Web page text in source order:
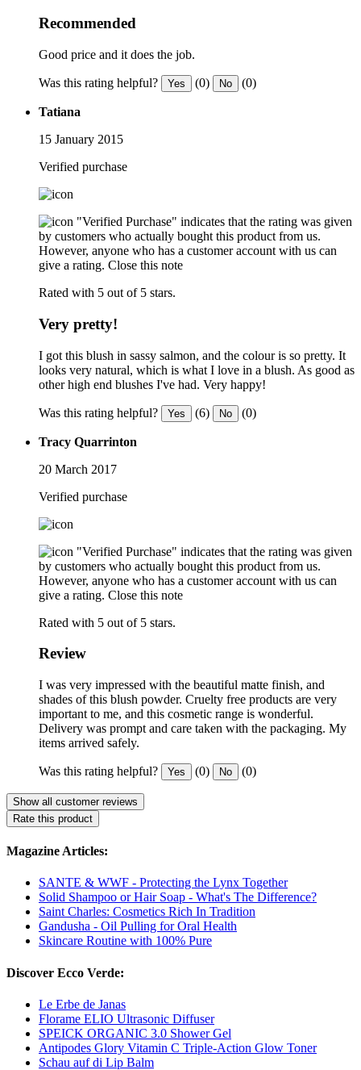
Recommended
Good price and it does the job.
Was this rating helpful? Yes (0) No (0)
Tatiana
15 January 2015
Verified purchase
"Verified Purchase" indicates that the rating was given
by customers who actually bought this product from us.
However, anyone who has a customer account with us can
give a rating. Close this note
Rated with 5 out of 5 stars.
Very pretty!
I got this blush in sassy salmon, and the colour is so pretty. It
looks very natural, which is what I love in a blush. As good as
other high end blushes I've had. Very happy!
Was this rating helpful? Yes (6) No (0)
Tracy Quarrinton
20 March 2017
Verified purchase
"Verified Purchase" indicates that the rating was given
by customers who actually bought this product from us.
However, anyone who has a customer account with us can
give a rating. Close this note
Rated with 5 out of 5 stars.
Review
I was very impressed with the beautiful matte finish, and
shades of this blush powder. Cruelty free products are very
important to me, and this cosmetic range is wonderful.
Delivery was prompt and care taken with the packaging. My
items arrived safely.
Was this rating helpful? Yes (0) No (0)
Show all customer reviews
Rate this product
Magazine Articles:
SANTE & WWF - Protecting the Lynx Together
Solid Shampoo or Hair Soap - What's The Difference?
Saint Charles: Cosmetics Rich In Tradition
Gandusha - Oil Pulling for Oral Health
Skincare Routine with 100% Pure
Discover Ecco Verde:
Le Erbe de Janas
Florame ELIO Ultrasonic Diffuser
SPEICK ORGANIC 3.0 Shower Gel
Antipodes Glory Vitamin C Triple-Action Glow Toner
Schau auf di Lip Balm